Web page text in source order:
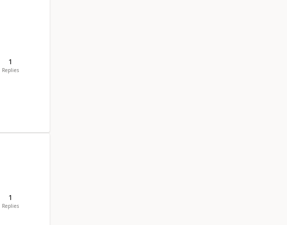
1
Replies
1
Replies